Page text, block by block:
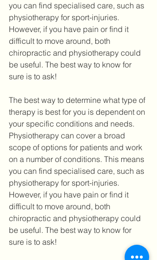
you can find specialised care, such as
physiotherapy for sport-injuries.
However, if you have pain or find it
difficult to move around, both
chiropractic and physiotherapy could
be useful. The best way to know for
sure is to ask!
The best way to determine what type of
therapy is best for you is dependent on
your specific conditions and needs.
Physiotherapy can cover a broad
scope of options for patients and work
on a number of conditions. This means
you can find specialised care, such as
physiotherapy for sport-injuries.
However, if you have pain or find it
difficult to move around, both
chiropractic and physiotherapy could
be useful. The best way to know for
sure is to ask!